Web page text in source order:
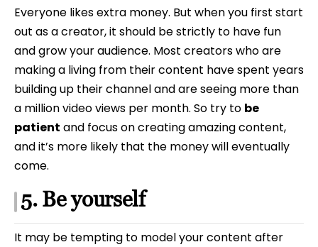
Everyone likes extra money. But when you first start
out as a creator, it should be strictly to have fun
and grow your audience. Most creators who are
making a living from their content have spent years
building up their channel and are seeing more than
a million video views per month. So try to be
patient and focus on creating amazing content,
and it’s more likely that the money will eventually
come.
5. Be yourself
It may be tempting to model your content after